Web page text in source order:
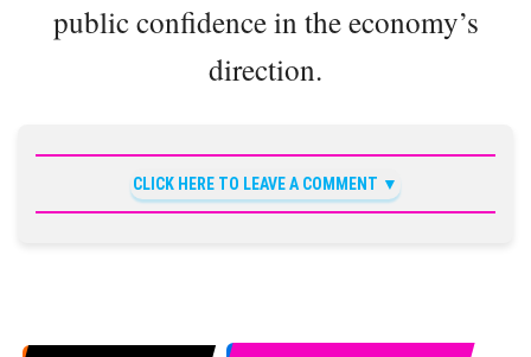
public confidence in the economy’s
direction.
CLICK HERE TO LEAVE A COMMENT